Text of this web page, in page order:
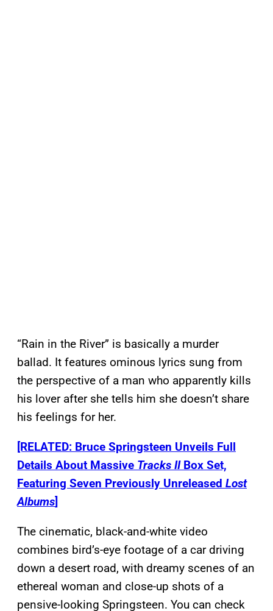
“Rain in the River” is basically a murder
ballad. It features ominous lyrics sung from
the perspective of a man who apparently kills
his lover after she tells him she doesn’t share
his feelings for her.
[RELATED: Bruce Springsteen Unveils Full
Details About Massive Tracks IIBox Set,
Featuring Seven Previously Unreleased Lost
Albums]
The cinematic, black-and-white video
combines bird’s-eye footage of a car driving
down a desert road, with dreamy scenes of an
ethereal woman and close-up shots of a
pensive-looking Springsteen. You can check